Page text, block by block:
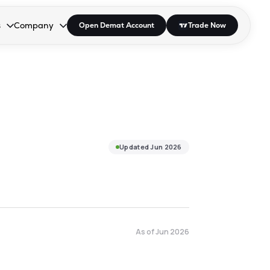
open the dropdown.
to open the dropdown.
Enter or Space to open the dropdown.
Company
Collapsed. Press Enter or Space to open the dropdown.
Open Demat Account Trade Now
UpdatedJun 2026
As ofJun 2026